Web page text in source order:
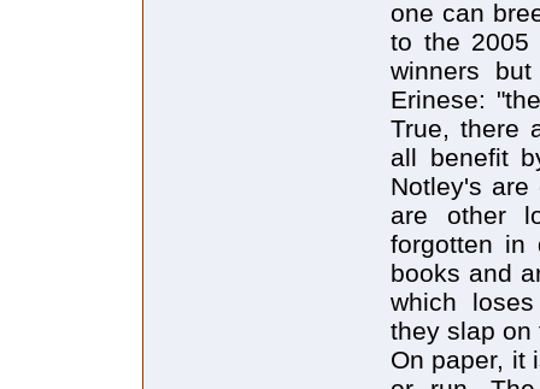
one can
to the 2005
winners
Erinese:
True, there
all benefit
Notley's are
are other
forgotten in
books and
which
they slap on
On paper, it